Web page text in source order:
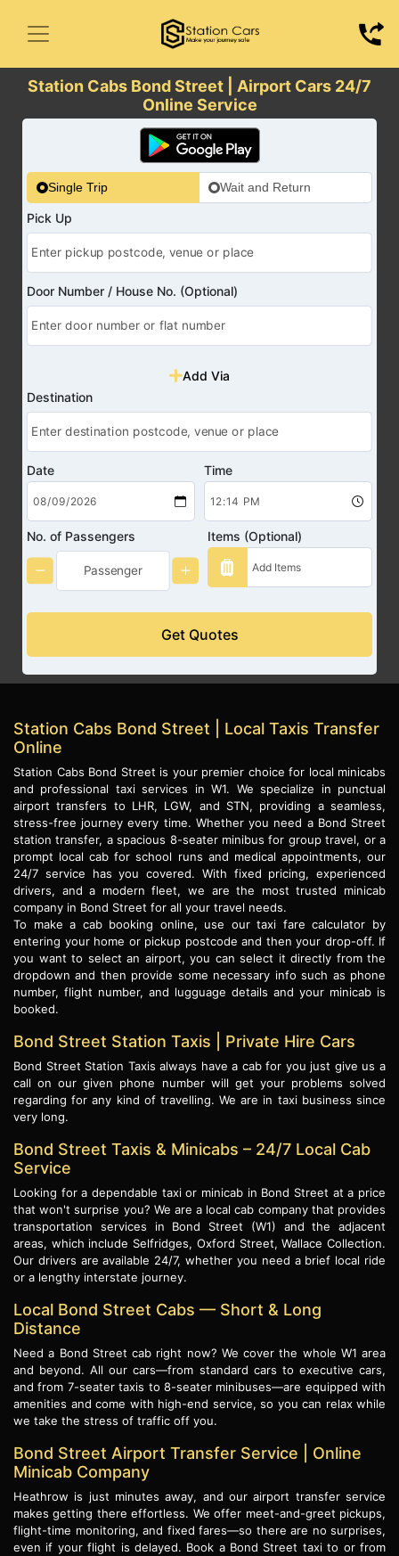
Station Cabs Bond Street | Airport Cars 24/7
Online Service
Single Trip Wait and Return
Pick Up
Door Number / House No. (Optional)
Add Via
Destination
Date Time
No. of Passengers Items (Optional)
Get Quotes
Station Cabs Bond Street | Local Taxis Transfer
Online
Station Cabs Bond Street is your premier choice for local minicabs
and professional taxi services in W1. We specialize in punctual
airport transfers to LHR, LGW, and STN, providing a seamless,
stress-free journey every time. Whether you need a Bond Street
station transfer, a spacious 8-seater minibus for group travel, or a
prompt local cab for school runs and medical appointments, our
24/7 service has you covered. With fixed pricing, experienced
drivers, and a modern fleet, we are the most trusted minicab
company in Bond Street for all your travel needs.
To make a cab booking online, use our taxi fare calculator by
entering your home or pickup postcode and then your drop-off. If
you want to select an airport, you can select it directly from the
dropdown and then provide some necessary info such as phone
number, flight number, and lugguage details and your minicab is
booked.
Bond Street Station Taxis | Private Hire Cars
Bond Street Station Taxis always have a cab for you just give us a
call on our given phone number will get your problems solved
regarding for any kind of travelling. We are in taxi business since
very long.
Bond Street Taxis & Minicabs – 24/7 Local Cab
Service
Looking for a dependable taxi or minicab in Bond Street at a price
that won't surprise you? We are a local cab company that provides
transportation services in Bond Street (W1) and the adjacent
areas, which include Selfridges, Oxford Street, Wallace Collection.
Our drivers are available 24/7, whether you need a brief local ride
or a lengthy interstate journey.
Local Bond Street Cabs — Short & Long
Distance
Need a Bond Street cab right now? We cover the whole W1 area
and beyond. All our cars—from standard cars to executive cars,
and from 7-seater taxis to 8-seater minibuses—are equipped with
amenities and come with high-end service, so you can relax while
we take the stress of traffic off you.
Bond Street Airport Transfer Service | Online
Minicab Company
Heathrow is just minutes away, and our airport transfer service
makes getting there effortless. We offer meet-and-greet pickups,
flight-time monitoring, and fixed fares—so there are no surprises,
even if your flight is delayed. Book a Bond Street taxi to or from